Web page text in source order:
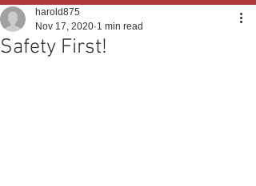
Safety First!
harold875
Nov 17, 2020 1 min read